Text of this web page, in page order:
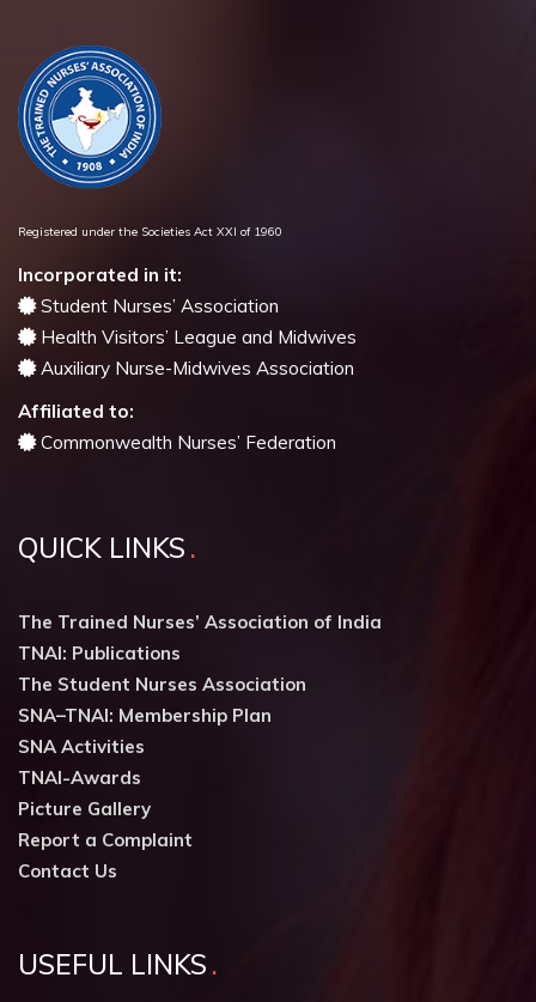
Registered under the Societies Act XXI of 1960
Incorporated in it:
Student Nurses’ Association
Health Visitors’ League and Midwives
Auxiliary Nurse-Midwives Association
Affiliated to:
Commonwealth Nurses’ Federation
QUICK LINKS
The Trained Nurses’ Association of India
TNAI: Publications
The Student Nurses Association
SNA–TNAI: Membership Plan
SNA Activities
TNAI-Awards
Picture Gallery
Report a Complaint
Contact Us
USEFUL LINKS